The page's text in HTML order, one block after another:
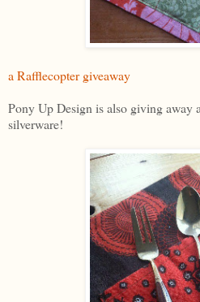
a Rafflecopter giveaway
Pony Up Design is also giving away
silverware!